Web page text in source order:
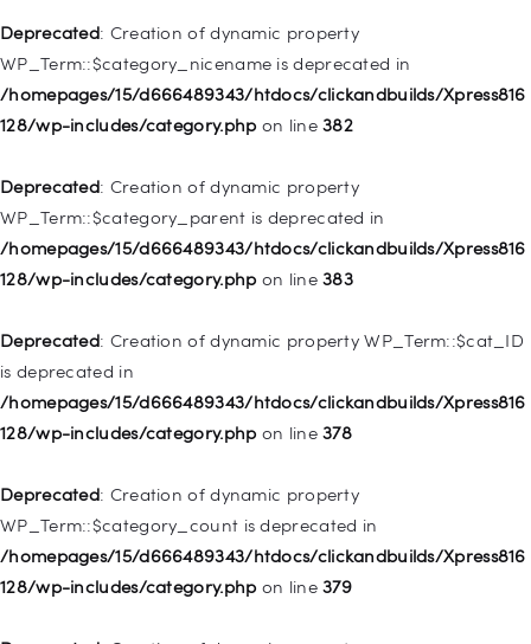
Deprecated: Creation of dynamic property
WP_Term::$category_nicename is deprecated in
/homepages/15/d666489343/htdocs/clickandbuilds/Xpress816
128/wp-includes/category.php on line382
Deprecated: Creation of dynamic property
WP_Term::$category_parent is deprecated in
/homepages/15/d666489343/htdocs/clickandbuilds/Xpress816
128/wp-includes/category.php on line383
Deprecated: Creation of dynamic property WP_Term::$cat_ID
is deprecated in
/homepages/15/d666489343/htdocs/clickandbuilds/Xpress816
128/wp-includes/category.php on line378
Deprecated: Creation of dynamic property
WP_Term::$category_count is deprecated in
/homepages/15/d666489343/htdocs/clickandbuilds/Xpress816
128/wp-includes/category.php on line379
Deprecated
: Creation of dynamic property WP_Post::$url is
deprecated in
/homepages/15/d666489343/htdocs/clickandbuilds/Xpress816
128/wp-includes/nav-menu.php
Deprecated
: Creation of dynamic property WP_Post::$title is
deprecated in
/homepages/15/d666489343/htdocs/clickandbuilds/Xpress816
128/wp-includes/nav-menu.php
Deprecated
: Creation of dynamic property WP_Post::$target is
/homepages/15/d666489343/htdocs/clickandbuilds/Xpress816
128/wp-includes/nav-menu.php
: Creation of dynamic property
WP_Post::$attr_title is deprecated in
/homepages/15/d666489343/htdocs/clickandbuilds/Xpress816
128/wp-includes/nav-menu.php